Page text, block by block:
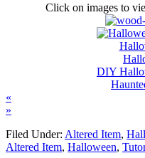
Click on images to
DIY
«
»
Filed Under: Altered Item,
Altered Item, Halloween,